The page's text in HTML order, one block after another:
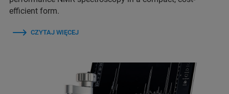
efficient form.
CZYTAJ WIĘCEJ